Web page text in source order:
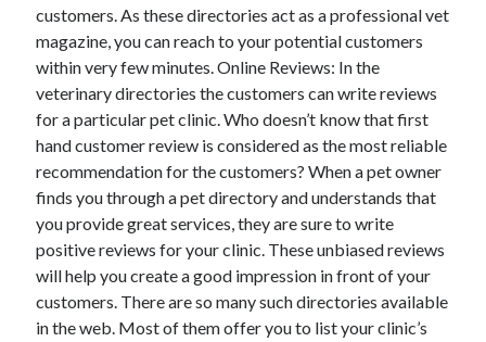
November 2018
October 2018
September 2018
August 2018
July 2018
May 2018
April 2018
March 2018
February 2018
January 2018
December 2017
November 2017
September 2017
customers. As these directories act as a professional vet
magazine, you can reach to your potential customers
within very few minutes. Online Reviews: In the
veterinary directories the customers can write reviews
for a particular pet clinic. Who doesn’t know that first
hand customer review is considered as the most reliable
recommendation for the customers? When a pet owner
finds you through a pet directory and understands that
you provide great services, they are sure to write
positive reviews for your clinic. These unbiased reviews
will help you create a good impression in front of your
customers. There are so many such directories available
in the web. Most of them offer you to list your clinic’s